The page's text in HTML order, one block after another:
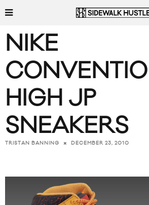
NIKE
HIGH JP
SNEAKERS
TRISTAN BANNING DECEMBER 23, 2010